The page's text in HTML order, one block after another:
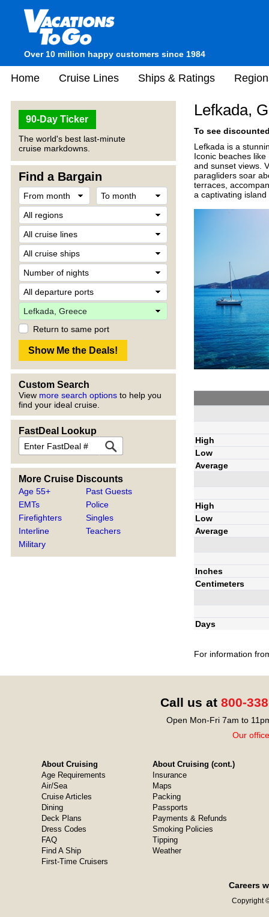
Over 10 million happy customers since 1984
Home Cruise Lines Ships & Ratings
90-Day Ticker
The world's best last-minute
cruise markdowns.
Find a Bargain
Return to same port
Custom Search
View more search options to help you
find your ideal cruise.
FastDeal Lookup
More Cruise Discounts
Age 55+
EMTs
Firefighters
Interline
Military
Past Guests
Police
Singles
Teachers
Lefkada,
To see
Lefkada is a
Iconic beaches
and sunset views.
paragliders soar
terraces,
a captivating island
High
Low
Average
High
Low
Average
Inches
Centimeters
Days
For information
Call us at 800-
Open Mon-Fri 7am to
Our
About Cruising
Age Requirements
Air/Sea
Cruise Articles
Dining
Deck Plans
Dress Codes
FAQ
Find A Ship
First-Time Cruisers
About Cruising (cont.)
Insurance
Maps
Packing
Passports
Payments & Refunds
Smoking Policies
Tipping
Weather
Careers
Copyright